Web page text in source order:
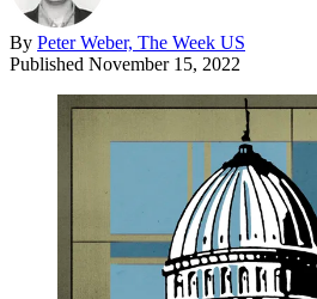
By Peter Weber, The Week US
Published November 15, 2022